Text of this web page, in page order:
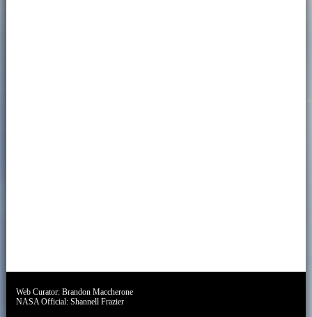
Web Curator:Brandon Maccherone
NASA Official:Shannell Frazier